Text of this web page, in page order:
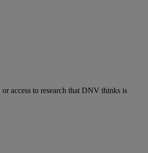
access to research that DNV thinks is